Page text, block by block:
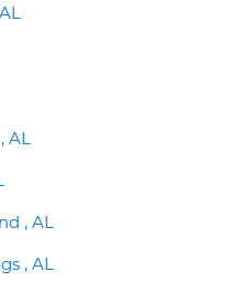
, AL
, AL